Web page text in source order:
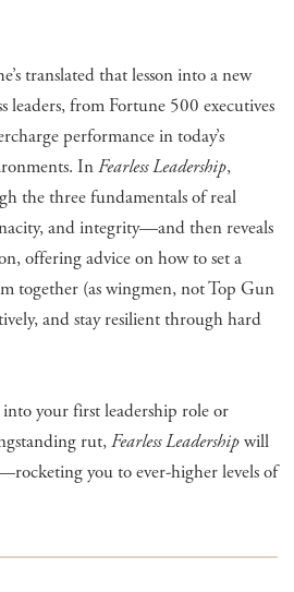
translated that lesson into a new
leaders, from Fortune 500 executives
performance in today’s
InFearless Leadership,
the three fundamentals of real
and integrity—and then reveals
offering advice on how to set a
together (as wingmen, not Top Gun
and stay resilient through hard
your first leadership role or
rut,Fearless Leadershipwill
you to ever-higher levels of